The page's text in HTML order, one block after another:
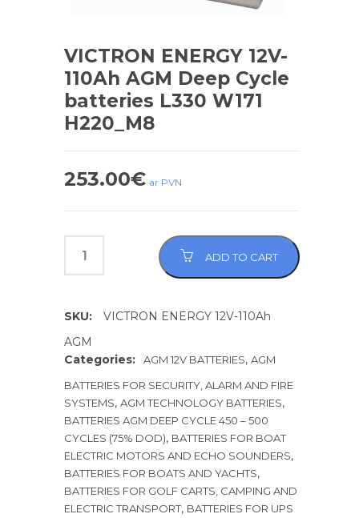
VICTRON ENERGY 12V-
110Ah AGM Deep Cycle
batteries L330 W171
H220_M8
253.00€ ar PVN
ADD TO CART
SKU:
VICTRON ENERGY 12V-110Ah
AGM
Categories:
AGM 12V BATTERIES, AGM
BATTERIES FOR SECURITY, ALARM AND FIRE
SYSTEMS, AGM TECHNOLOGY BATTERIES,
BATTERIES AGM DEEP CYCLE 450 – 500
CYCLES (75% DOD), BATTERIES FOR BOAT
ELECTRIC MOTORS AND ECHO SOUNDERS,
BATTERIES FOR BOATS AND YACHTS,
BATTERIES FOR GOLF CARTS, CAMPING AND
ELECTRIC TRANSPORT, BATTERIES FOR UPS